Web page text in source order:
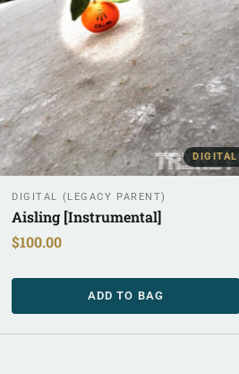
DIGITAL
DIGITAL (LEGACY PARENT)
Aisling [Instrumental]
$100.00
ADD TO BAG